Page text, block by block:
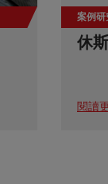
案例研
休
閱讀